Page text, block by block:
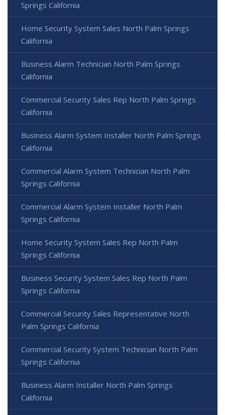
Springs California
Home Security System Sales North Palm Springs
California
Business Alarm Technician North Palm Springs
California
Commercial Security Sales Rep North Palm Springs
California
Business Alarm System Installer North Palm Springs
California
Commercial Alarm System Technician North Palm
Springs California
Commercial Alarm System Installer North Palm
Springs California
Home Security System Sales Rep North Palm
Springs California
Business Security System Sales Rep North Palm
Springs California
Commercial Security Sales Representative North
Palm Springs California
Commercial Security System Technician North Palm
Springs California
Business Alarm Installer North Palm Springs
California